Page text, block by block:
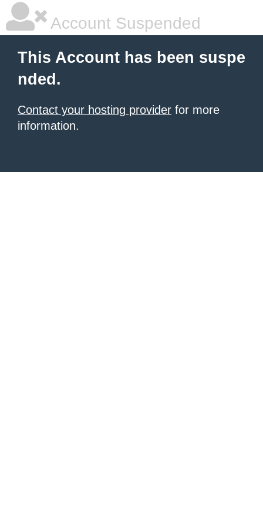
Account Suspended
This Account has been suspe
nded.
Contact your hosting provider for more
information.